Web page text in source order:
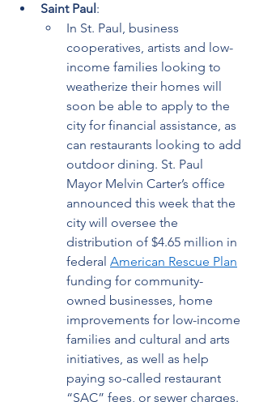
Saint Paul:
In St. Paul, business
cooperatives, artists and low-
income families looking to
weatherize their homes will
soon be able to apply to the
city for financial assistance, as
can restaurants looking to add
outdoor dining. St. Paul
Mayor Melvin Carter’s office
announced this week that the
city will oversee the
distribution of $4.65 million in
federal American Rescue Plan
funding for community-
owned businesses, home
improvements for low-income
families and cultural and arts
initiatives, as well as help
paying so-called restaurant
“SAC” fees, or sewer charges.